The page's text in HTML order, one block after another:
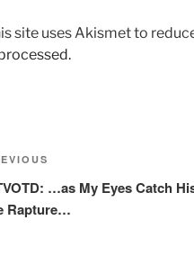
site uses Akismet to
…as My Eyes Catch
Rapture…